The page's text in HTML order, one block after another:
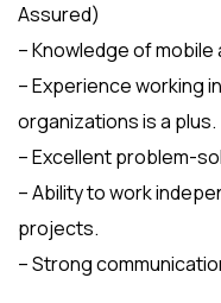
Assured)
– Knowledge of
– Experience working
organizations is a plus.
– Excellent problem-
– Ability to work
projects.
– Strong